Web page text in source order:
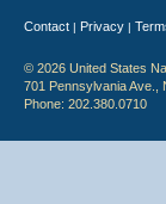
Contact | Privacy |
© 2026 United States
701 Pennsylvania Ave.,
Phone: 202.380.0710